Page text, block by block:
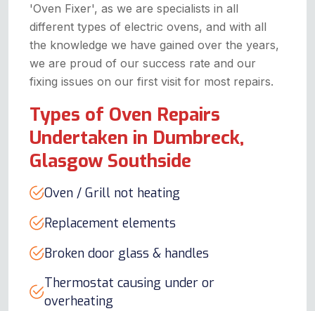
'Oven Fixer', as we are specialists in all
different types of electric ovens, and with all
the knowledge we have gained over the years,
we are proud of our success rate and our
fixing issues on our first visit for most repairs.
Types of Oven Repairs
Undertaken in Dumbreck,
Glasgow Southside
Oven / Grill not heating
Replacement elements
Broken door glass & handles
Thermostat causing under or
overheating